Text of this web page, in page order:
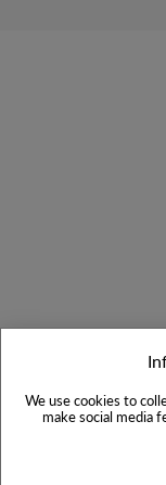
We use cookies to
make social media